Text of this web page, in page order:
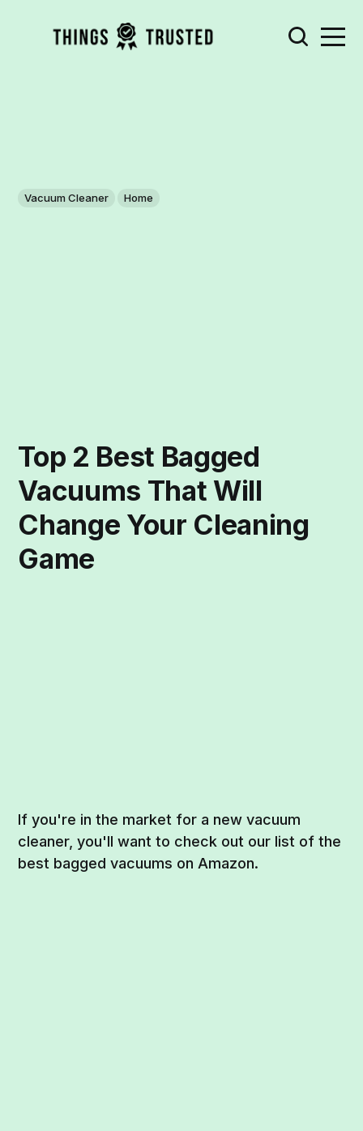
Vacuum Cleaner Home
Top 2 Best Bagged
Vacuums That Will
Change Your Cleaning
Game
If you're in the market for a new vacuum
cleaner, you'll want to check out our list of the
best bagged vacuums on Amazon.